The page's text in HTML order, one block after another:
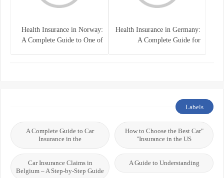
Health Insurance in Germany:
A Complete Guide for
Health Insurance in Norway:
A Complete Guide to One of
Labels
"How to Choose the Best Car
Insurance in the US"
A Complete Guide to Car
Insurance in the
A Guide to Understanding
Car Insurance Claims in
Belgium – A Step-by-Step Guide